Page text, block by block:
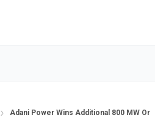
Adani Power Wins Additional 800 MW